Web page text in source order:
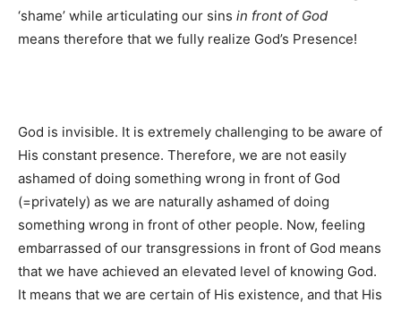
‘shame’ while articulating our sins in front of God
means therefore that we fully realize God’s Presence!
God is invisible. It is extremely challenging to be aware of
His constant presence. Therefore, we are not easily
ashamed of doing something wrong in front of God
(=privately) as we are naturally ashamed of doing
something wrong in front of other people. Now, feeling
embarrassed of our transgressions in front of God means
that we have achieved an elevated level of knowing God.
It means that we are certain of His existence, and that His